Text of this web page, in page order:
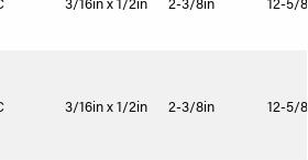
3/16in x 1/2in 2-3/8in 12-5/